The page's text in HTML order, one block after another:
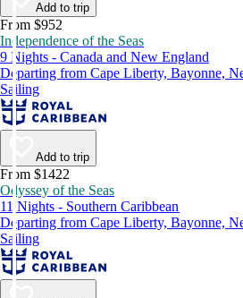
Add to trip
From $952
Independence of the Seas
9 Nights - Canada and New England
Departing from Cape Liberty, Bayonne,
Sailing
Add to trip
From $1422
Odyssey of the Seas
11 Nights - Southern Caribbean
Departing from Cape Liberty, Bayonne,
Sailing